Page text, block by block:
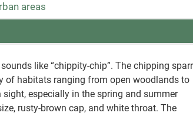
areas
like “chippity-chip”. The chipping
of habitats ranging from open woodlands to
especially in the spring and summer
rusty-brown cap, and white throat. The